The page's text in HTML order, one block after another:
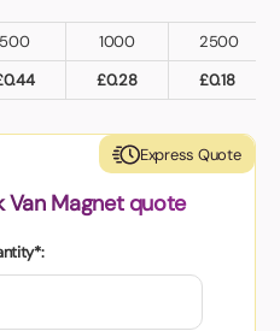
500 1000
2500
0.44 £0.28 £0.18
Express Quote
Van Magnet quote